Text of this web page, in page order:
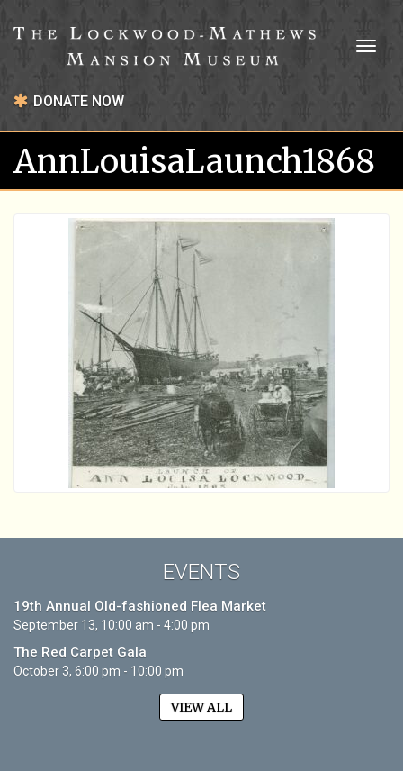
DONATE NOW
AnnLouisaLaunch1868
EVENTS
19th Annual Old-fashioned Flea Market
September 13, 10:00 am - 4:00 pm
The Red Carpet Gala
October 3, 6:00 pm - 10:00 pm
VIEW ALL